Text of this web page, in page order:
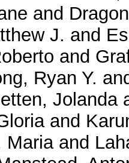
and
J. and
and
Ryan Y.
Jolanda
and
Mariaand